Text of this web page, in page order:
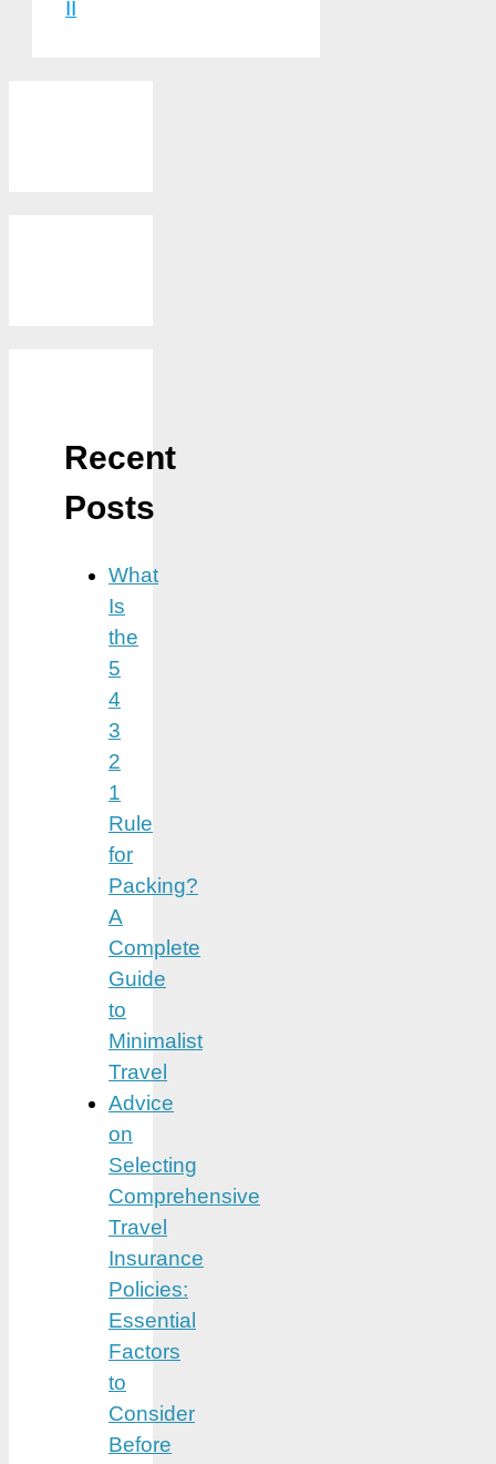
II
Recent
Posts
What
Is
the
5
4
3
2
1
Rule
for
Packing?
A
Complete
Guide
to
Minimalist
Travel
Advice
on
Selecting
Comprehensive
Travel
Insurance
Policies:
Essential
Factors
to
Consider
Before